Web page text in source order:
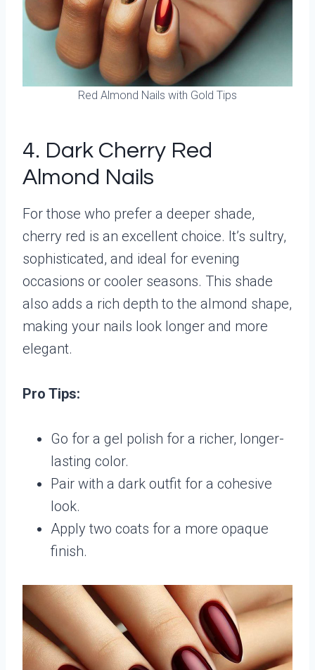
Red Almond Nails with Gold Tips
4. Dark Cherry Red
Almond Nails
For those who prefer a deeper shade,
cherry red is an excellent choice. It’s sultry,
sophisticated, and ideal for evening
occasions or cooler seasons. This shade
also adds a rich depth to the almond shape,
making your nails look longer and more
elegant.
Pro Tips:
Go for a gel polish for a richer, longer-
lasting color.
Pair with a dark outfit for a cohesive
look.
Apply two coats for a more opaque
finish.